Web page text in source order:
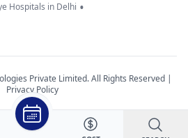
Hospitals in Delhi •
Private Limited. All Rights Reserved |
Privacy Policy